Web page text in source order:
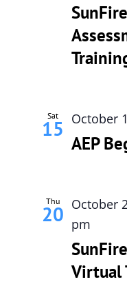
Sat
15 October
AEP
Thu
20 October
pm
Virtual